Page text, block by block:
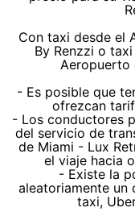
Con taxi desde el
By Renzzi o
Aeropuerto
- Es posible que
ofrezcan
- Los conductores
del servicio de
de Miami - Lux
el viaje hacia
- Existe la
aleatoriamente un
taxi,